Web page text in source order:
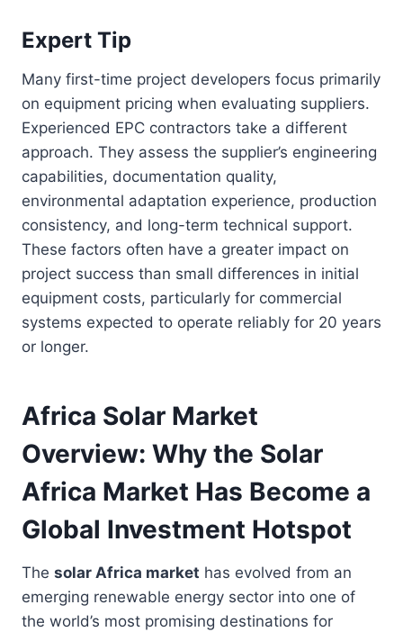
Expert Tip
Many first-time project developers focus primarily
on equipment pricing when evaluating suppliers.
Experienced EPC contractors take a different
approach. They assess the supplier’s engineering
capabilities, documentation quality,
environmental adaptation experience, production
consistency, and long-term technical support.
These factors often have a greater impact on
project success than small differences in initial
equipment costs, particularly for commercial
systems expected to operate reliably for 20 years
or longer.
Africa Solar Market
Overview: Why the Solar
Africa Market Has Become a
Global Investment Hotspot
The solar Africa market has evolved from an
emerging renewable energy sector into one of
the world’s most promising destinations for